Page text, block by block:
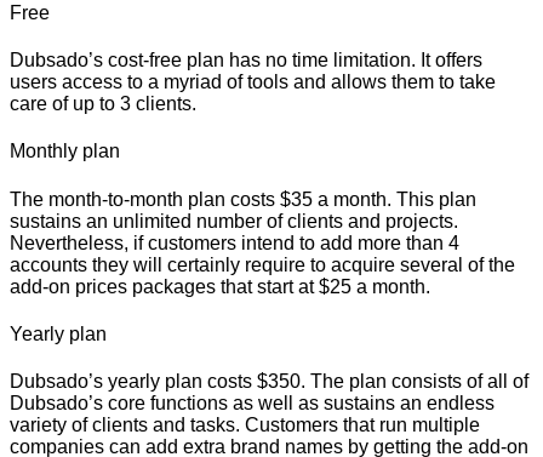
Free
Dubsado’s cost-free plan has no time limitation. It offers
users access to a myriad of tools and allows them to take
care of up to 3 clients.
Monthly plan
The month-to-month plan costs $35 a month. This plan
sustains an unlimited number of clients and projects.
Nevertheless, if customers intend to add more than 4
accounts they will certainly require to acquire several of the
add-on prices packages that start at $25 a month.
Yearly plan
Dubsado’s yearly plan costs $350. The plan consists of all of
Dubsado’s core functions as well as sustains an endless
variety of clients and tasks. Customers that run multiple
companies can add extra brand names by getting the add-on